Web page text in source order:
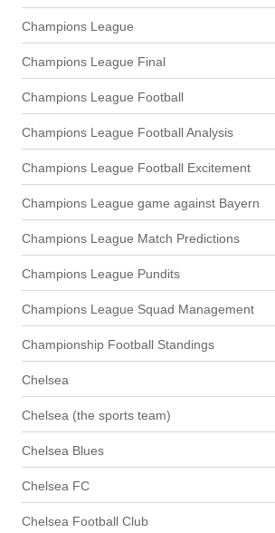
Champions League
Champions League Final
Champions League Football
Champions League Football Analysis
Champions League Football Excitement
Champions League game against Bayern
Champions League Match Predictions
Champions League Pundits
Champions League Squad Management
Championship Football Standings
Chelsea
Chelsea (the sports team)
Chelsea Blues
Chelsea FC
Chelsea Football Club